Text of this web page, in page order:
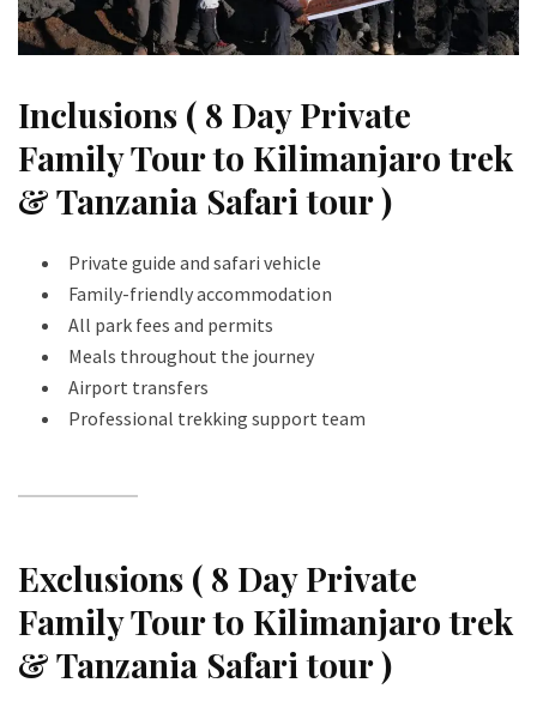
Inclusions ( 8 Day Private
Family Tour to Kilimanjaro trek
& Tanzania Safari tour )
Private guide and safari vehicle
Family-friendly accommodation
All park fees and permits
Meals throughout the journey
Airport transfers
Professional trekking support team
Exclusions ( 8 Day Private
Family Tour to Kilimanjaro trek
& Tanzania Safari tour )